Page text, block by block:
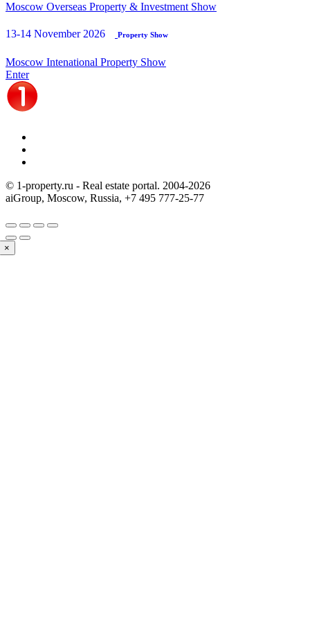
Moscow Overseas Property & Investment Show
13-14 November 2026 Property Show
Moscow Intenational Property Show
Enter
© 1-property.ru - Real estate portal. 2004-2026
aiGroup, Moscow, Russia, +7 495 777-25-77
×